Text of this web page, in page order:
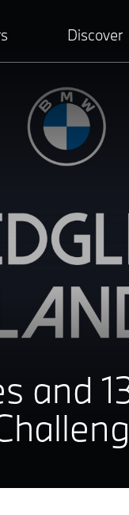
Discover
and